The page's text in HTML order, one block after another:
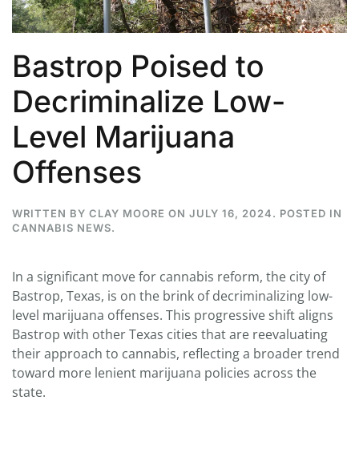
Bastrop Poised to
Decriminalize Low-
Level Marijuana
Offenses
WRITTEN BY CLAY MOORE ON JULY 16, 2024. POSTED IN
CANNABIS NEWS.
In a significant move for cannabis reform, the city of
Bastrop, Texas, is on the brink of decriminalizing low-
level marijuana offenses. This progressive shift aligns
Bastrop with other Texas cities that are reevaluating
their approach to cannabis, reflecting a broader trend
toward more lenient marijuana policies across the
state.